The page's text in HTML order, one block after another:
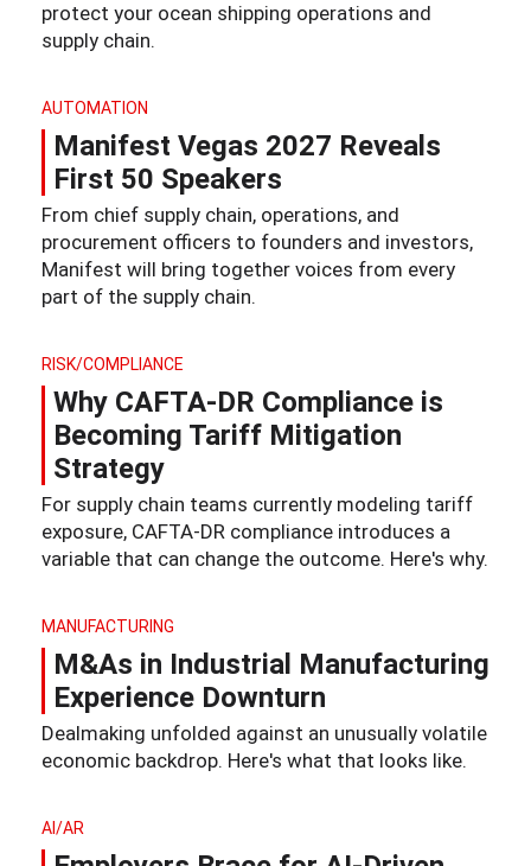
protect your ocean shipping operations and
supply chain.
AUTOMATION
Manifest Vegas 2027 Reveals
First 50 Speakers
From chief supply chain, operations, and
procurement officers to founders and investors,
Manifest will bring together voices from every
part of the supply chain.
RISK/COMPLIANCE
Why CAFTA-DR Compliance is
Becoming Tariff Mitigation
Strategy
For supply chain teams currently modeling tariff
exposure, CAFTA-DR compliance introduces a
variable that can change the outcome. Here's why.
MANUFACTURING
M&As in Industrial Manufacturing
Experience Downturn
Dealmaking unfolded against an unusually volatile
economic backdrop. Here's what that looks like.
AI/AR